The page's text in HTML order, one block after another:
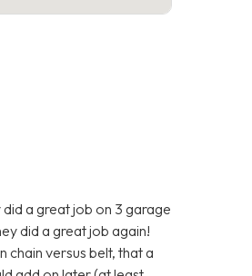
a great job on 3 garage
did a great job again!
chain versus belt, that a